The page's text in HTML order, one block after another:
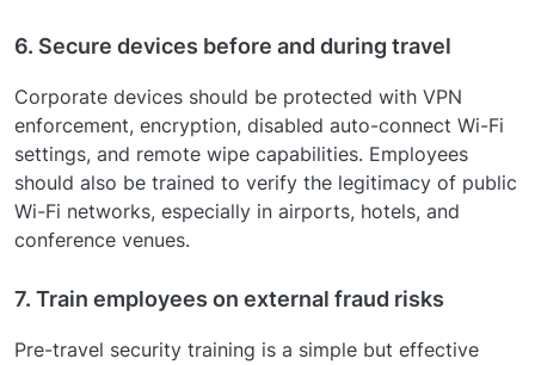
6. Secure devices before and during travel
Corporate devices should be protected with VPN
enforcement, encryption, disabled auto-connect Wi-Fi
settings, and remote wipe capabilities. Employees
should also be trained to verify the legitimacy of public
Wi-Fi networks, especially in airports, hotels, and
conference venues.
7. Train employees on external fraud risks
Pre-travel security training is a simple but effective